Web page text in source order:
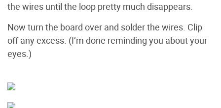
the wires until the loop pretty much disappears.
Now turn the board over and solder the wires. Clip
off any excess. (I’m done reminding you about your
eyes.)